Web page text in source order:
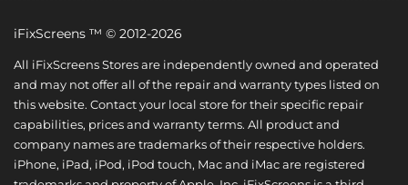
iFixScreens ™ © 2012-2026
All iFixScreens Stores are independently owned and operated
and may not offer all of the repair and warranty types listed on
this website. Contact your local store for their specific repair
capabilities, prices and warranty terms. All product and
company names are trademarks of their respective holders.
iPhone, iPad, iPod, iPod touch, Mac and iMac are registered